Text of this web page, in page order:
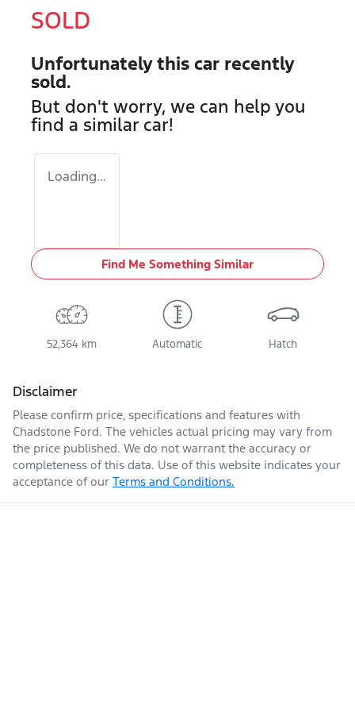
SOLD
Unfortunately this car recently
sold.
But don't worry, we can help you
find a similar car!
Loading...
Find Me Something Similar
52,364 km Automatic Hatch
Disclaimer
Please confirm price, specifications and features with
Chadstone Ford. The vehicles actual pricing may vary from
the price published. We do not warrant the accuracy or
completeness of this data. Use of this website indicates your
acceptance of our Terms and Conditions.